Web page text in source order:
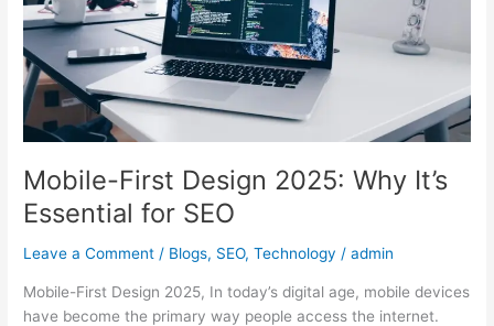
Mobile-First Design 2025: Why It’s
Essential for SEO
Leave a Comment / Blogs, SEO,Technology /admin
Mobile-First Design 2025, In today’s digital age, mobile devices
have become the primary way people access the internet.
for
SEO